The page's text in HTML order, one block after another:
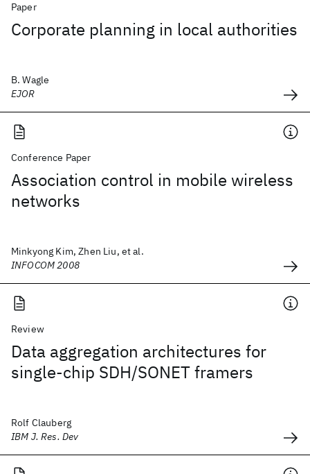
Paper
Corporate planning in local authorities
B. Wagle
EJOR
Conference Paper
Association control in mobile wireless
networks
Minkyong Kim, Zhen Liu, et al.
INFOCOM 2008
Review
Data aggregation architectures for
single-chip SDH/SONET framers
Rolf Clauberg
IBM J. Res. Dev